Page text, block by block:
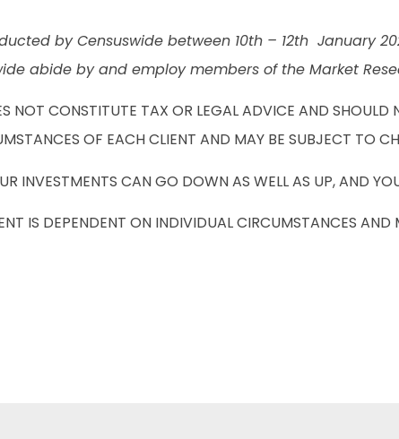
by Censuswide between 10th – 12th January
abide by and employ members of the Market
NOT CONSTITUTE TAX OR LEGAL ADVICE AND
OF EACH CLIENT AND MAY BE SUBJECT TO
INVESTMENTS CAN GO DOWN AS WELL AS UP, AND
IS DEPENDENT ON INDIVIDUAL CIRCUMSTANCES